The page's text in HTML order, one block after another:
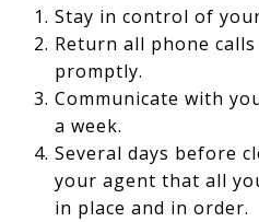
Stay in control of
Return all phone
promptly.
Communicate with
a week.
Several days before
your agent that all
in place and in order.